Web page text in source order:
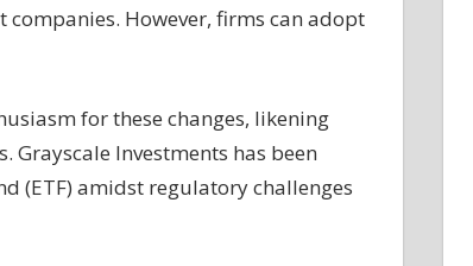
However, firms can adopt
for these changes, likening
Investments has been
(ETF) amidst regulatory challenges